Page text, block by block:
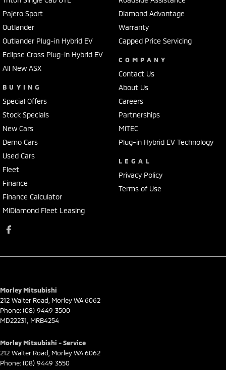
Pajero Sport
Outlander
Outlander Plug-in Hybrid EV
Eclipse Cross Plug-in Hybrid EV
All New ASX
BUYING
Special Offers
Stock Specials
New Cars
Demo Cars
Used Cars
Fleet
Finance
Finance Calculator
MiDiamond Fleet Leasing
Diamond Advantage
Warranty
Capped Price Servicing
COMPANY
Contact Us
About Us
Careers
Partnerships
MiTEC
Plug-in Hybrid EV Technology
LEGAL
Privacy Policy
Terms of Use
Morley Mitsubishi
212 Walter Road MorleyWA6062
Phone: (08) 9449 3500
MD22231, MRB4254
Morley Mitsubishi - Service
212 Walter Road MorleyWA6062
Phone: (08) 9449 3550